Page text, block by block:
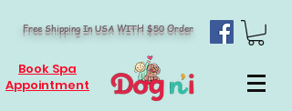
Free Shipping In USA WITH $50 Order
Book Spa
Appointment